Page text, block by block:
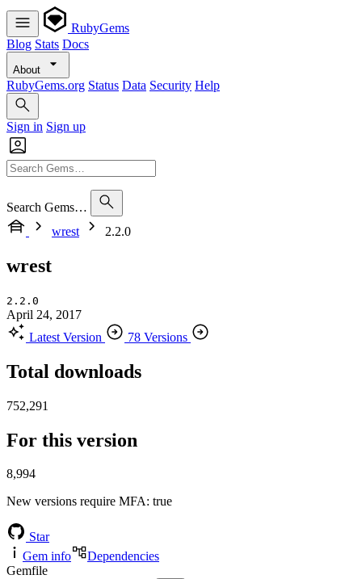
RubyGems
Blog Stats Docs
About
RubyGems.org Status Data Security Help
Sign in Sign up
Search Gems…
wrest
2.2.0
wrest
2.2.0
April 24, 2017
Latest Version
78 Versions
Total downloads
752,291
For this version
8,994
New versions require MFA: true
Star
Gem info
Dependencies
Gemfile